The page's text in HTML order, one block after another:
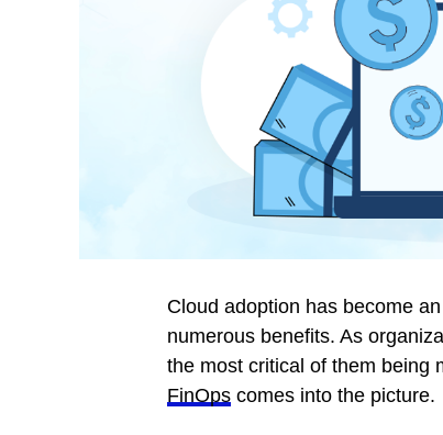
Cloud adoption has become
numerous benefits. As
the most critical of them being
FinOps comes into the picture.